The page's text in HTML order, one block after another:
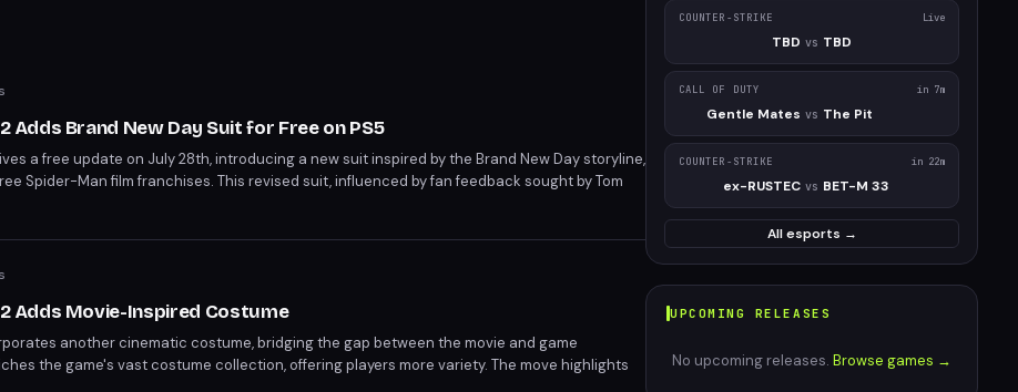
Adds Brand New Day Suit for Free on PS5
a free update on July 28th, introducing a new suit inspired by the Brand New Day storyline,
Spider-Man film franchises. This revised suit, influenced by fan feedback sought by Tom
will be available for all players on PS5. The update marks a rare content addition to
Adds Movie-Inspired Costume
another cinematic costume, bridging the gap between the movie and game
the game's vast costume collection, offering players more variety. The move highlights
to fan service.
COUNTER-STRIKE Live
TBD vs TBD
CALL OF DUTY in 7m
Gentle Mates vs The Pit
COUNTER-STRIKE in 22m
ex-RUSTEC vs BET-M 33
All esports →
UPCOMING RELEASES
No upcoming releases. Browse games →